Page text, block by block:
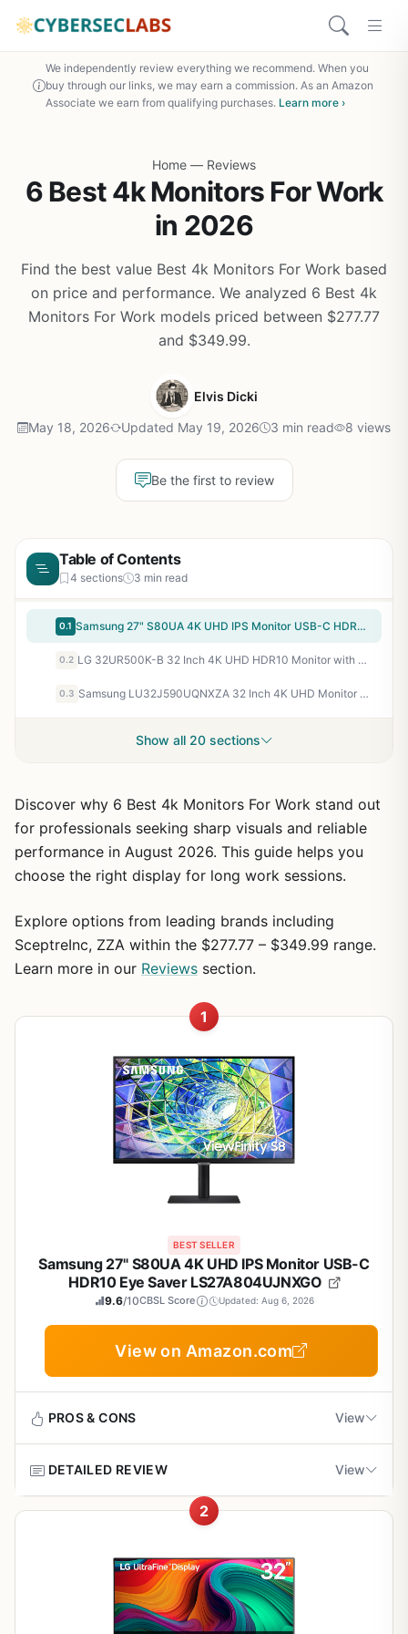
We independently review everything we recommend. When you
buy through our links, we may earn a commission. As an Amazon
Associate we earn from qualifying purchases. Learn more ›
Home — Reviews
6 Best 4k Monitors For Work
in 2026
Find the best value Best 4k Monitors For Work based
on price and performance. We analyzed 6 Best 4k
Monitors For Work models priced between $277.77
and $349.99.
Elvis Dicki
May 18, 2026 Updated May 19, 2026 3 min read 8 views
Be the first to review
Table of Contents
4 sections 3 min read
0.1 Samsung 27" S80UA 4K UHD IPS Monitor USB-C HDR10 Eye Saver LS27A804UJNXGO
0.2 LG 32UR500K-B 32 Inch 4K UHD HDR10 Monitor with Built-in Speakers
0.3 Samsung LU32J590UQNXZA 32 Inch 4K UHD Monitor with FreeSync and Game Mode
Show all 20 sections
Discover why 6 Best 4k Monitors For Work stand out
for professionals seeking sharp visuals and reliable
performance in August 2026. This guide helps you
choose the right display for long work sessions.
Explore options from leading brands including
SceptreInc, ZZA within the $277.77 – $349.99 range.
Learn more in our Reviews section.
1
BEST SELLER
Samsung 27" S80UA 4K UHD IPS Monitor USB-C
HDR10 Eye Saver LS27A804UJNXGO
9.6/10CBSL Score Updated: Aug 6, 2026
View on Amazon.com
PROS & CONS View
Sharp 4K resolution enhances text and image
USB-C simplifies connections and device
charging
DETAILED REVIEW View
This Samsung 27-inch monitor targets professionals who
design work or data analysis. The 4K UHD panel
combined with an IPS display delivers sharp details and
consistent colors across a wide viewing angle.
2